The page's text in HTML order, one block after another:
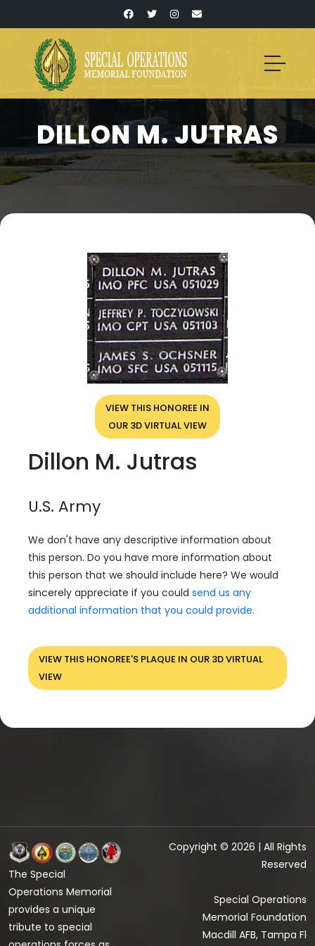
DILLON M. JUTRAS
VIEW THIS HONOREE IN
OUR 3D VIRTUAL VIEW
Dillon M. Jutras
U.S. Army
We don't have any descriptive information about
this person. Do you have more information about
this person that we should include here? We would
sincerely appreciate if you could send us any
additional information that you could provide.
VIEW THIS HONOREE'S PLAQUE IN OUR 3D VIRTUAL
VIEW
The Special
Operations Memorial
provides a unique
tribute to special
Copyright © 2026 | All Rights
Reserved
Special Operations
Memorial Foundation
Macdill AFB, Tampa Fl